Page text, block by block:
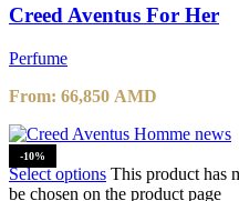
Creed Aventus For Her
Perfume
From: 66,850 AMD
-10%
Select options This product has
be chosen on the product page